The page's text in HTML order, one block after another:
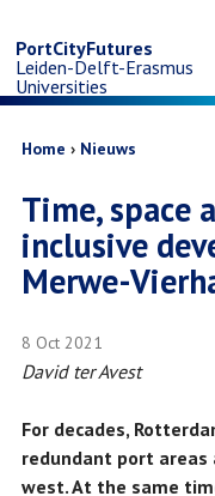
to
main
content
PortCityFutures
Leiden-Delft-Erasmus
Universities
Breadcrumb
Home Nieuws
Time, space
inclusive
Merwe-
8 Oct 2021
David ter Avest
For decades,
redundant port
west. At the same